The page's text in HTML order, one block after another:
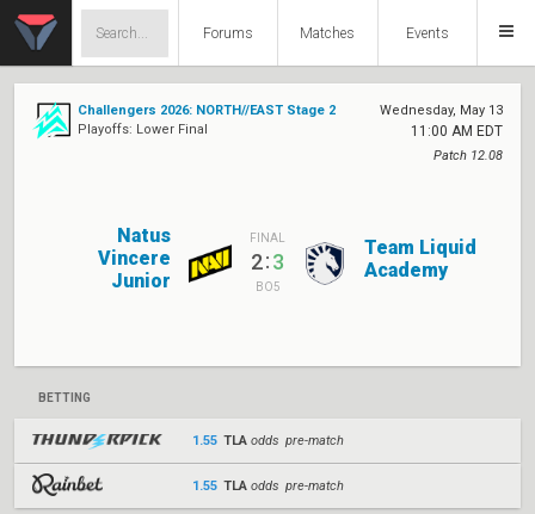
Forums Matches Events
Challengers 2026: NORTH//EAST Stage 2
Playoffs: Lower Final
Wednesday, May 13
11:00 AM EDT
Patch 12.08
Natus
Vincere
Junior
FINAL
2:3
BO5
Team Liquid
Academy
BETTING
1.55 TLA odds pre-match
1.55 TLA odds pre-match